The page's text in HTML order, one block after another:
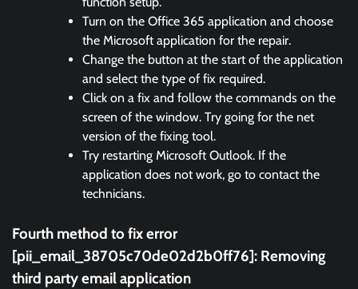
Turn on the Office 365 application and choose
the Microsoft application for the repair.
Change the button at the start of the application
and select the type of fix required.
Click on a fix and follow the commands on the
screen of the window. Try going for the net
version of the fixing tool.
Try restarting Microsoft Outlook. If the
application does not work, go to contact the
technicians.
Fourth method to fix error
[pii_email_38705c70de02d2b0ff76]: Removing
third party email application